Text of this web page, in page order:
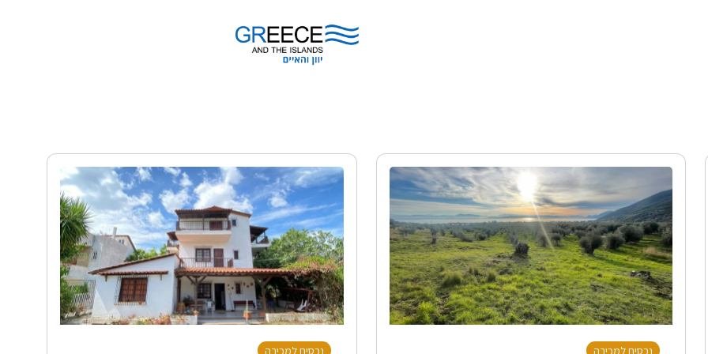
נכסים למכירה נכסים למכירה